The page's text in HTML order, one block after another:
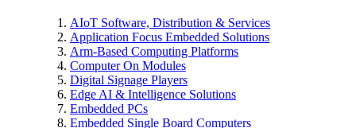
AIoT Software, Distribution & Services
Application Focus Embedded Solutions
Arm-Based Computing Platforms
Computer On Modules
Digital Signage Players
Edge AI & Intelligence Solutions
Embedded PCs
Embedded Single Board Computers